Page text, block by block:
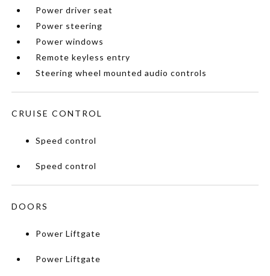
Power driver seat
Power steering
Power windows
Remote keyless entry
Steering wheel mounted audio controls
CRUISE CONTROL
Speed control
Speed control
DOORS
Power Liftgate
Power Liftgate